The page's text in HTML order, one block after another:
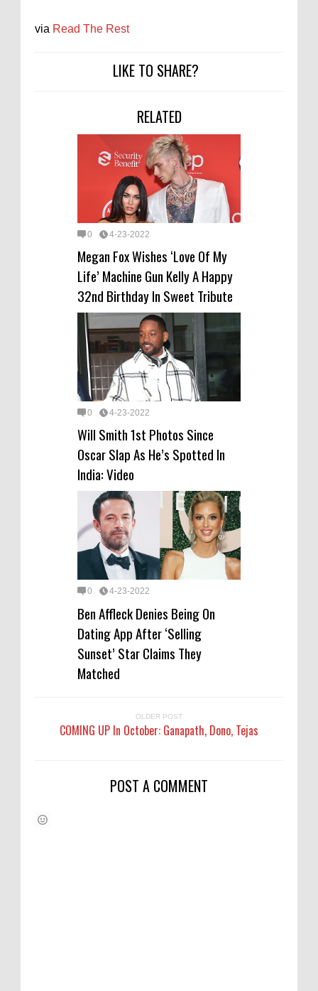
via Read The Rest
LIKE TO SHARE?
RELATED
0 4-23-2022
Megan Fox Wishes ‘Love Of My
Life’ Machine Gun Kelly A Happy
32nd Birthday In Sweet Tribute
0 4-23-2022
Will Smith 1st Photos Since
Oscar Slap As He’s Spotted In
India: Video
0 4-23-2022
Ben Affleck Denies Being On
Dating App After ‘Selling
Sunset’ Star Claims They
Matched
OLDER POST
COMING UP In October: Ganapath, Dono, Tejas
POST A COMMENT